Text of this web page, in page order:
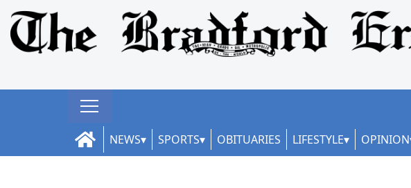
NEWS SPORTS OBITUARIES LIFESTYLE OPINION